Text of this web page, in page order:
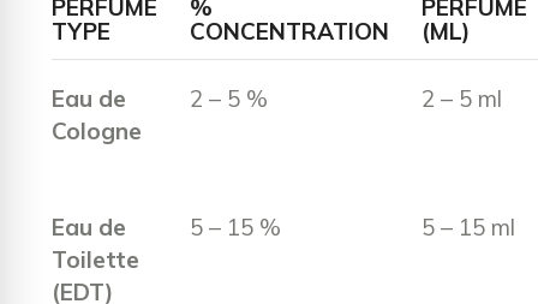
PERFUME
TYPE
%
CONCENTRATION
PERFUME
(ML)
Eau de
Cologne
2 – 5 % 2 – 5 ml
Eau de
Toilette
(EDT)
5 – 15 % 5 – 15 ml